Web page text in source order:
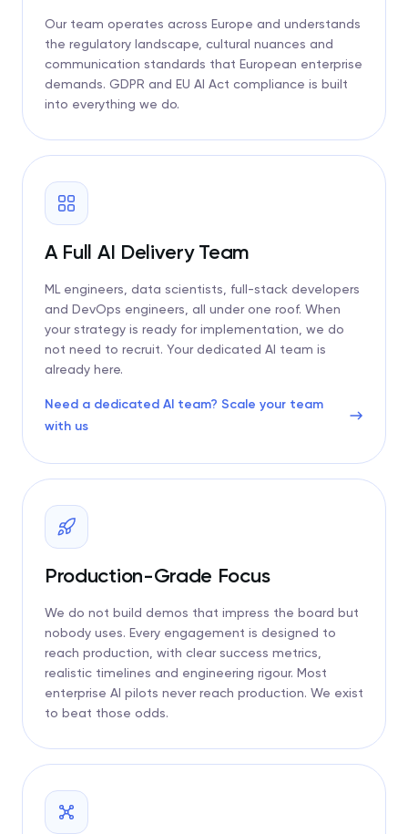
Our team operates across Europe and understands
the regulatory landscape, cultural nuances and
communication standards that European enterprise
demands. GDPR and EU AI Act compliance is built
into everything we do.
A Full AI Delivery Team
ML engineers, data scientists, full-stack developers
and DevOps engineers, all under one roof. When
your strategy is ready for implementation, we do
not need to recruit. Your dedicated AI team is
already here.
Need a dedicated AI team? Scale your team
with us
Production-Grade Focus
We do not build demos that impress the board but
nobody uses. Every engagement is designed to
reach production, with clear success metrics,
realistic timelines and engineering rigour. Most
enterprise AI pilots never reach production. We exist
to beat those odds.